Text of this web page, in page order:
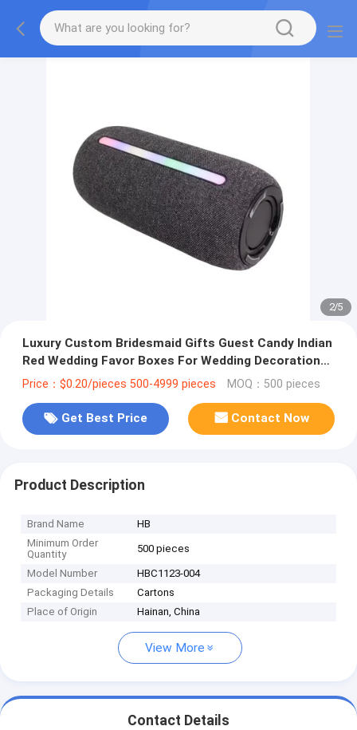
2/5
Luxury Custom Bridesmaid Gifts Guest Candy Indian
Red Wedding Favor Boxes For Wedding Decoration
Favor
Price：$0.20/pieces 500-4999 pieces MOQ：500 pieces
Get Best Price Contact Now
Product Description
Brand Name
HB
Minimum Order
Quantity
500 pieces
Model Number
HBC1123-004
Packaging Details
Cartons
Place of Origin
Hainan, China
View More
Contact Details